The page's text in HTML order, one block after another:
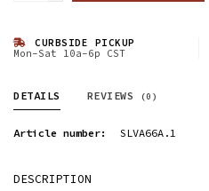
CURBSIDE PICKUP
Mon-Sat 10a-6p CST
DETAILS REVIEWS (0)
Article number: SLVA66A.1
DESCRIPTION